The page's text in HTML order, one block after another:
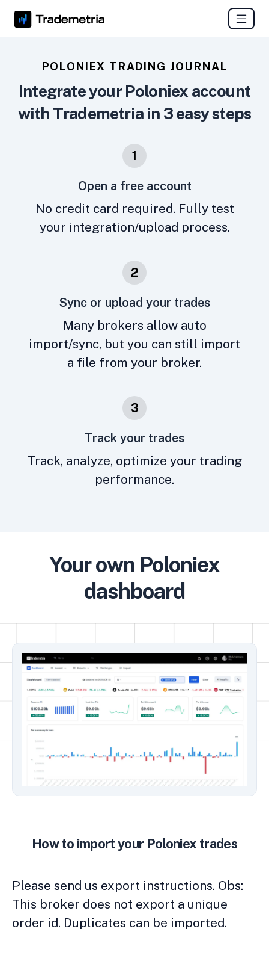
POLONIEX TRADING JOURNAL
Integrate your Poloniex account
with Trademetria in 3 easy steps
1
Open a free account
No credit card required. Fully test
your integration/upload process.
2
Sync or upload your trades
Many brokers allow auto
import/sync, but you can still import
a file from your broker.
3
Track your trades
Track, analyze, optimize your trading
performance.
Your own Poloniex
dashboard
How to import your Poloniex trades
Please send us export instructions. Obs:
This broker does not export a unique
order id. Duplicates can be imported.